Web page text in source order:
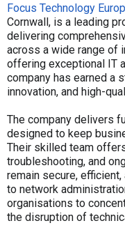
Focus Technology
Cornwall, is a leading
delivering
across a wide range of
offering exceptional IT
company has earned a
innovation, and high-
The company delivers
designed to keep
Their skilled team
troubleshooting, and
remain secure,
to network
organisations to
the disruption of